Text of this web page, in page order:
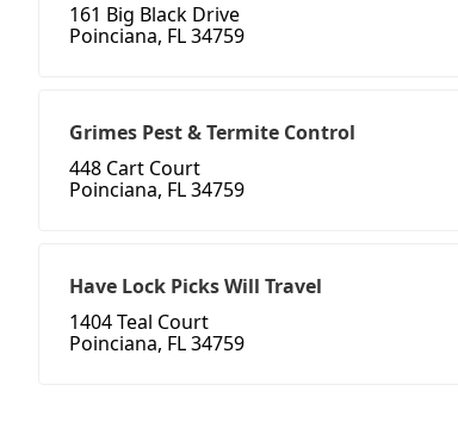
161 Big Black Drive
Poinciana, FL 34759
Grimes Pest & Termite Control
448 Cart Court
Poinciana, FL 34759
Have Lock Picks Will Travel
1404 Teal Court
Poinciana, FL 34759